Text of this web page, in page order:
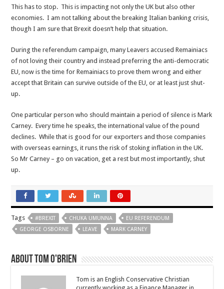
This has to stop. This is impacting not only the UK but also other
economies. I am not talking about the breaking Italian banking crisis,
though I am sure that Brexit doesn’t help that situation.
During the referendum campaign, many Leavers accused Remainiacs
of not loving their country and instead preferring the anti-democratic
EU, now is the time for Remainiacs to prove them wrong and either
accept that Britain can survive outside of the EU, or at least just shut-
up.
One particular person who should maintain a period of silence is Mark
Carney. Every time he speaks, the international value of the pound
declines. While that is good for our exporters and those companies
with overseas earnings, it runs the risk of stoking inflation in the UK.
So Mr Carney – go on vacation, get a rest but most importantly, shut
up.
Tags #BREXIT CHUKA UMUNNA
EU REFERENDUM
GEORGE OSBORNE
LEAVE MARK CARNEY
About Tom O'Brien
Tom is an English Conservative Christian